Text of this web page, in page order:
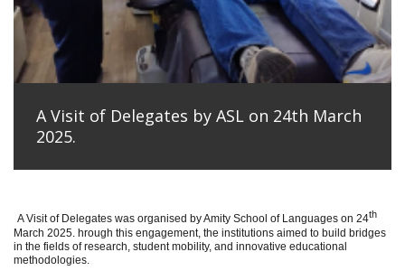
A Visit of Delegates by ASL on 24th March
2025.
A Visit of Delegates was organised by Amity School of Languages on 24th
March 2025. hrough this engagement, the institutions aimed to build bridges
in the fields of research, student mobility, and innovative educational
methodologies.